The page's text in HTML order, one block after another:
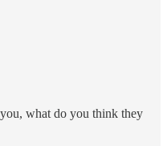
what do you think they